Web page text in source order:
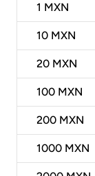
1 MXN
10 MXN
20 MXN
100 MXN
200 MXN
1000 MXN